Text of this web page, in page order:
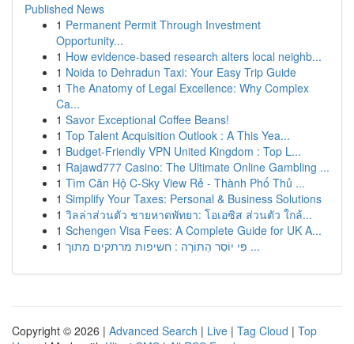
Published News
1 Permanent Permit Through Investment
Opportunity...
1 How evidence-based research alters local neighb...
1 Noida to Dehradun Taxi: Your Easy Trip Guide
1 The Anatomy of Legal Excellence: Why Complex
Ca...
1 Savor Exceptional Coffee Beans!
1 Top Talent Acquisition Outlook : A This Yea...
1 Budget-Friendly VPN United Kingdom : Top L...
1 Rajawd777 Casino: The Ultimate Online Gambling ...
1 Tìm Căn Hộ C-Sky View Rẻ - Thành Phố Thủ ...
1 Simplify Your Taxes: Personal & Business Solutions
1 วิลล่าส่วนตัว ชายหาดพัทยา: โอเอซิส ส่วนตัว ใกล้...
1 Schengen Visa Fees: A Complete Guide for UK A...
1
פִּי יוֹסֵר הַתּוֹרָה : חשיפות מרתקים מתוך ...
Copyright © 2026 | Advanced Search | Live | Tag Cloud | Top